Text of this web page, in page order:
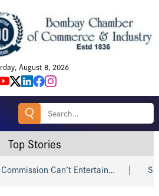
August 8, 2026
Search
Top Stories
Can’t Entertain… Shri